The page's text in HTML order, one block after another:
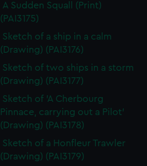
A Sudden Squall (Print)
(PAI3175)
Sketch of a ship in a calm
(Drawing) (PAI3176)
Sketch of two ships in a storm
(Drawing) (PAI3177)
Sketch of 'A Cherbourg
Pinnace, carrying out a Pilot'
(Drawing) (PAI3178)
Sketch of a Honfleur Trawler
(Drawing) (PAI3179)